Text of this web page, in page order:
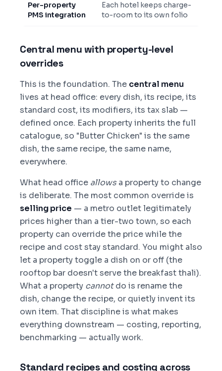
Per-property
PMS integration
Each hotel keeps charge-
to-room to its own folio
Central menu with property-level
overrides
This is the foundation. The central menu
lives at head office: every dish, its recipe, its
standard cost, its modifiers, its tax slab —
defined once. Each property inherits the full
catalogue, so "Butter Chicken" is the same
dish, the same recipe, the same name,
everywhere.
What head office allows a property to change
is deliberate. The most common override is
selling price — a metro outlet legitimately
prices higher than a tier-two town, so each
property can override the price while the
recipe and cost stay standard. You might also
let a property toggle a dish on or off (the
rooftop bar doesn't serve the breakfast thali).
What a property cannotdo is rename the
dish, change the recipe, or quietly invent its
own item. That discipline is what makes
everything downstream — costing, reporting,
benchmarking — actually work.
Standard recipes and costing across